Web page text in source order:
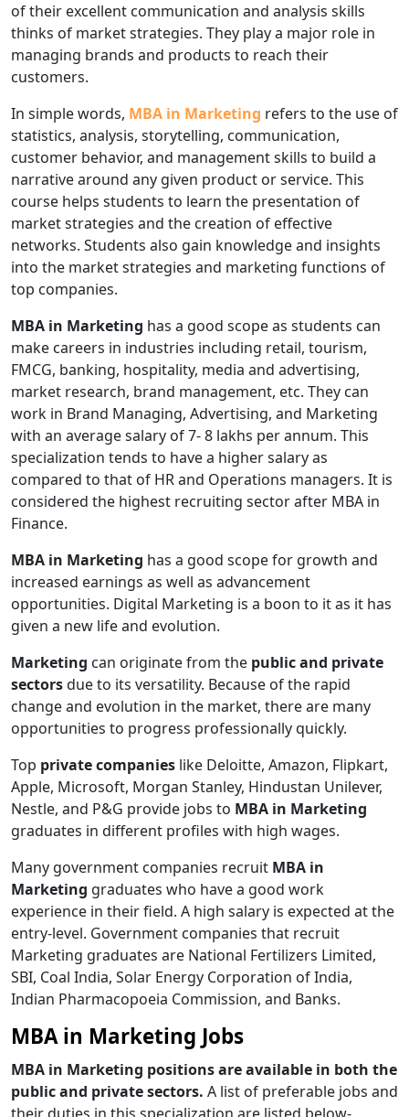
of their excellent communication and analysis skills
thinks of market strategies. They play a major role in
managing brands and products to reach their
customers.
In simple words, MBA in Marketing refers to the use of
statistics, analysis, storytelling, communication,
customer behavior, and management skills to build a
narrative around any given product or service. This
course helps students to learn the presentation of
market strategies and the creation of effective
networks. Students also gain knowledge and insights
into the market strategies and marketing functions of
top companies.
MBA in Marketing has a good scope as students can
make careers in industries including retail, tourism,
FMCG, banking, hospitality, media and advertising,
market research, brand management, etc. They can
work in Brand Managing, Advertising, and Marketing
with an average salary of 7- 8 lakhs per annum. This
specialization tends to have a higher salary as
compared to that of HR and Operations managers. It is
considered the highest recruiting sector after MBA in
Finance.
MBA in Marketing has a good scope for growth and
increased earnings as well as advancement
opportunities. Digital Marketing is a boon to it as it has
given a new life and evolution.
Marketing can originate from the public and private
sectorsdue to its versatility. Because of the rapid
change and evolution in the market, there are many
opportunities to progress professionally quickly.
Top private companies like Deloitte, Amazon, Flipkart,
Apple, Microsoft, Morgan Stanley, Hindustan Unilever,
Nestle, and P&G provide jobs to MBA in Marketing
graduates in different profiles with high wages.
Many government companies recruit MBA in
Marketing graduates who have a good work
experience in their field. A high salary is expected at the
entry-level. Government companies that recruit
Marketing graduates are National Fertilizers Limited,
SBI, Coal India, Solar Energy Corporation of India,
Indian Pharmacopoeia Commission, and Banks.
MBA in Marketing Jobs
MBA in Marketing positions are available in both the
public and private sectors. A list of preferable jobs and